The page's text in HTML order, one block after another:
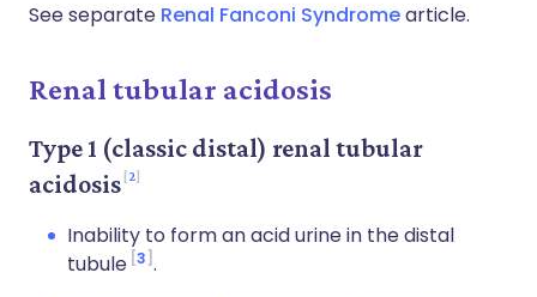
See separate Renal Fanconi Syndromearticle.
Renal tubular acidosis
Type 1 (classic distal) renal tubular
acidosis 2
Inability to form an acid urine in the distal
tubule 3 .